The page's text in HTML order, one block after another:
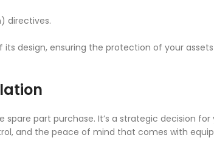
directives.
design, ensuring the protection of your
spare part purchase. It’s a strategic decision for
and the peace of mind that comes with